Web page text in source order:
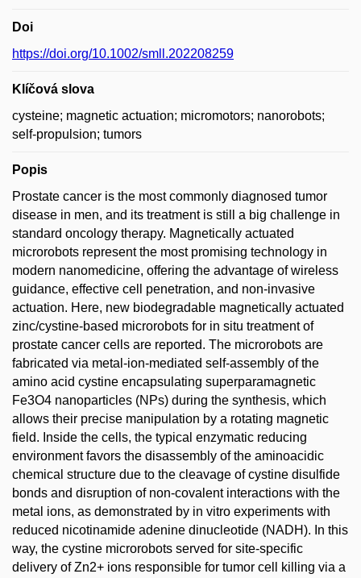
Doi
https://doi.org/10.1002/smll.202208259
Klíčová slova
cysteine; magnetic actuation; micromotors; nanorobots;
self-propulsion; tumors
Popis
Prostate cancer is the most commonly diagnosed tumor
disease in men, and its treatment is still a big challenge in
standard oncology therapy. Magnetically actuated
microrobots represent the most promising technology in
modern nanomedicine, offering the advantage of wireless
guidance, effective cell penetration, and non-invasive
actuation. Here, new biodegradable magnetically actuated
zinc/cystine-based microrobots for in situ treatment of
prostate cancer cells are reported. The microrobots are
fabricated via metal-ion-mediated self-assembly of the
amino acid cystine encapsulating superparamagnetic
Fe3O4 nanoparticles (NPs) during the synthesis, which
allows their precise manipulation by a rotating magnetic
field. Inside the cells, the typical enzymatic reducing
environment favors the disassembly of the aminoacidic
chemical structure due to the cleavage of cystine disulfide
bonds and disruption of non-covalent interactions with the
metal ions, as demonstrated by in vitro experiments with
reduced nicotinamide adenine dinucleotide (NADH). In this
way, the cystine microrobots served for site-specific
delivery of Zn2+ ions responsible for tumor cell killing via a